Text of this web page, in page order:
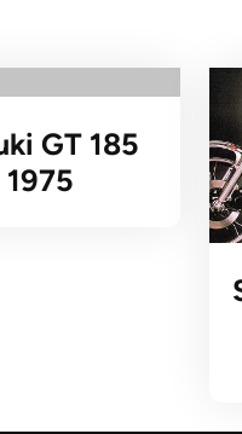
GT 185
1975